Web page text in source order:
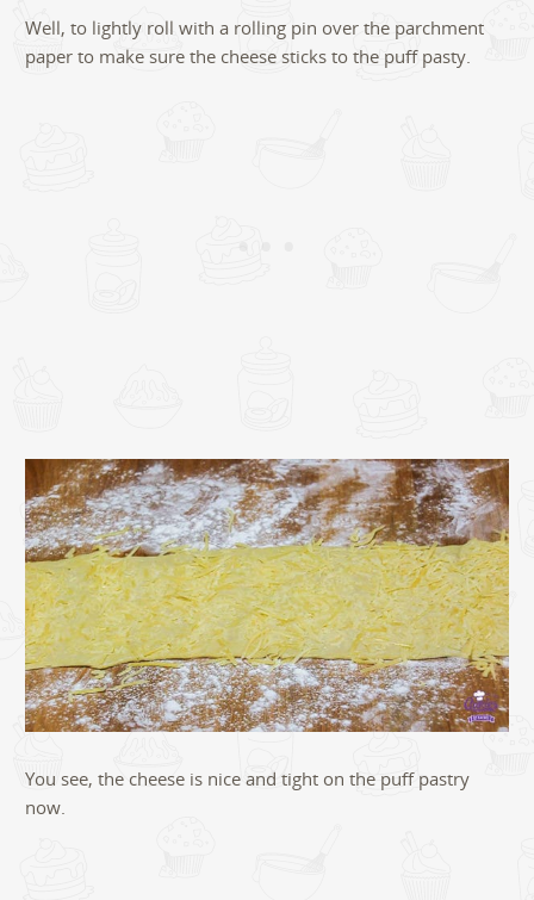
Well, to lightly roll with a rolling pin over the parchment
paper to make sure the cheese sticks to the puff pasty.
You see, the cheese is nice and tight on the puff pastry
now.